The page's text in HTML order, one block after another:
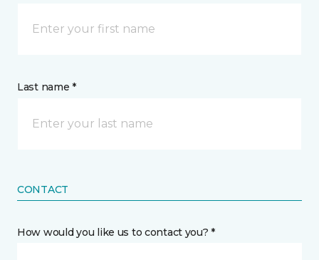
Last name *
CONTACT
How would you like us to contact you? *